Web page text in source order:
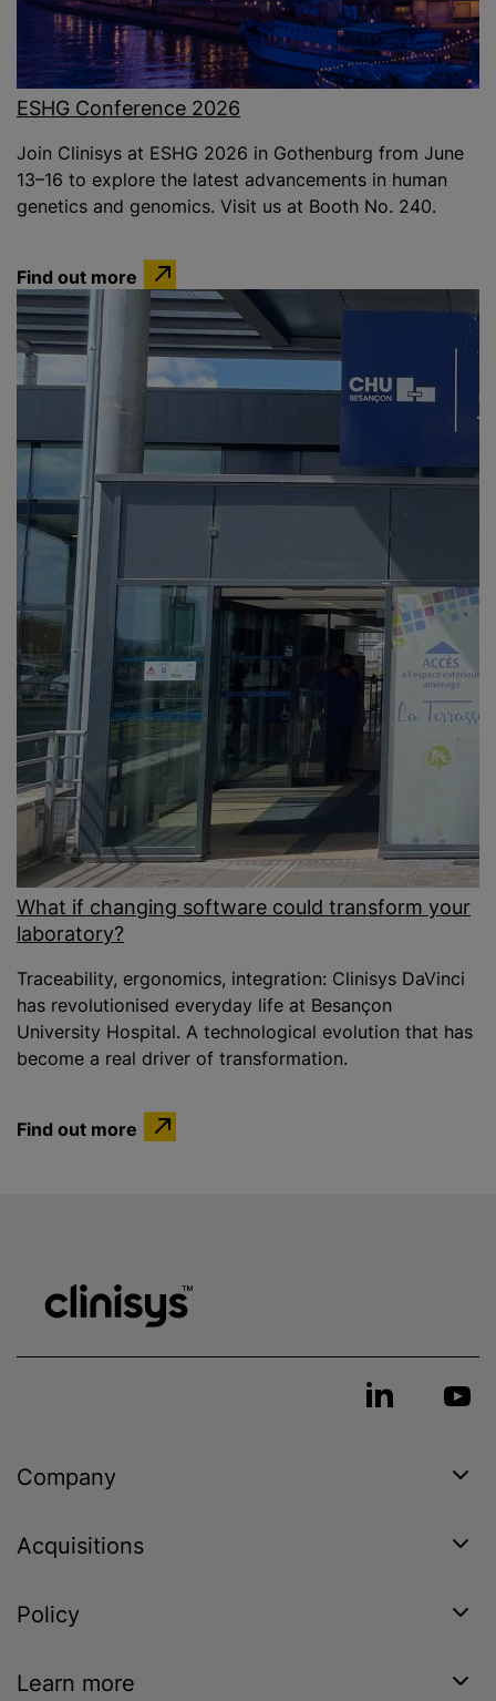
ESHG Conference 2026
Join Clinisys at ESHG 2026 in Gothenburg from June
13–16 to explore the latest advancements in human
genetics and genomics. Visit us at Booth No. 240.
Find out more
What if changing software could transform your
laboratory?
Traceability, ergonomics, integration: Clinisys DaVinci
has revolutionised everyday life at Besançon
University Hospital. A technological evolution that has
become a real driver of transformation.
Find out more
Company
Acquisitions
Policy
Learn more